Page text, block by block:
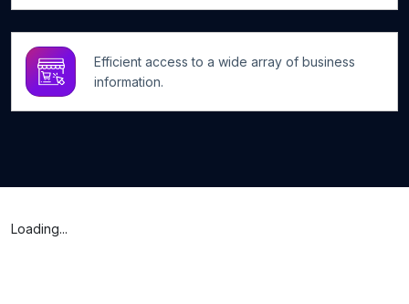
Efficient access to a wide array of business
information.
Loading...